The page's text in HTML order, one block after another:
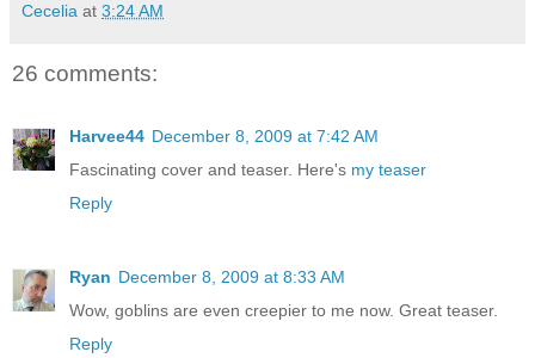
Cecelia at 3:24 AM
26 comments:
Harvee44 December 8, 2009 at 7:42 AM
Fascinating cover and teaser. Here's my teaser
Reply
Ryan December 8, 2009 at 8:33 AM
Wow, goblins are even creepier to me now. Great teaser.
Reply